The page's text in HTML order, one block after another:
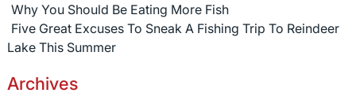
Why You Should Be Eating More Fish
Five Great Excuses To Sneak A Fishing Trip To Reindeer
Lake This Summer
Archives